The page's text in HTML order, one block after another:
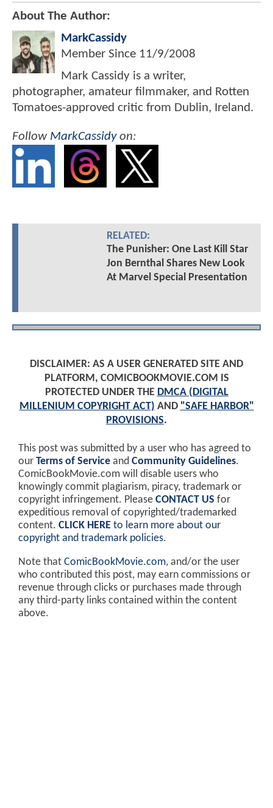
About The Author:
MarkCassidy
Member Since 11/9/2008
Mark Cassidy is a writer,
photographer, amateur filmmaker, and Rotten
Tomatoes-approved critic from Dublin, Ireland.
Follow MarkCassidyon:
RELATED:
The Punisher: One Last Kill Star
Jon Bernthal Shares New Look
At Marvel Special Presentation
DISCLAIMER: AS A USER GENERATED SITE AND
PLATFORM, COMICBOOKMOVIE.COM IS
PROTECTED UNDER THE DMCA (DIGITAL
MILLENIUM COPYRIGHT ACT) AND "SAFE HARBOR"
PROVISIONS.
This post was submitted by a user who has agreed to
our Terms of Service and Community Guidelines.
ComicBookMovie.com will disable users who
knowingly commit plagiarism, piracy, trademark or
copyright infringement. Please CONTACT US for
expeditious removal of copyrighted/trademarked
content. CLICK HERE to learn more about our
copyright and trademark policies.
Note that ComicBookMovie.com, and/or the user
who contributed this post, may earn commissions or
revenue through clicks or purchases made through
any third-party links contained within the content
above.